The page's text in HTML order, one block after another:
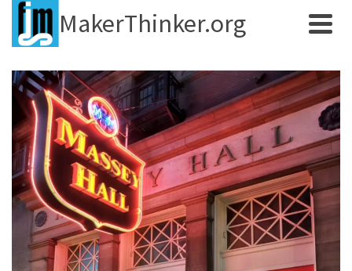
MakerThinker.org